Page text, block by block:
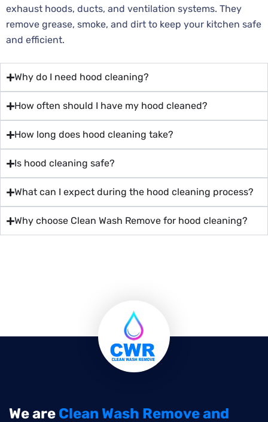
exhaust hoods, ducts, and ventilation systems. They
remove grease, smoke, and dirt to keep your kitchen safe
and efficient.
Why do I need hood cleaning?
How often should I have my hood cleaned?
How long does hood cleaning take?
Is hood cleaning safe?
What can I expect during the hood cleaning process?
Why choose Clean Wash Remove for hood cleaning?
We are Clean Wash Remove and